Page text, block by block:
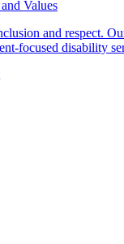
Values
and respect.
focused disability